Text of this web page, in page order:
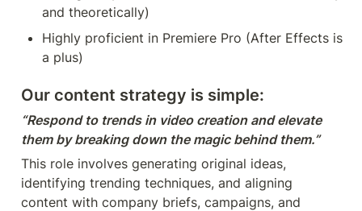
and theoretically)
Highly proficient in Premiere Pro (After Effects is
a plus)
Our content strategy is simple:
“Respond to trends in video creation and elevate
them by breaking down the magic behind them.”
This role involves generating original ideas,
identifying trending techniques, and aligning
content with company briefs, campaigns, and